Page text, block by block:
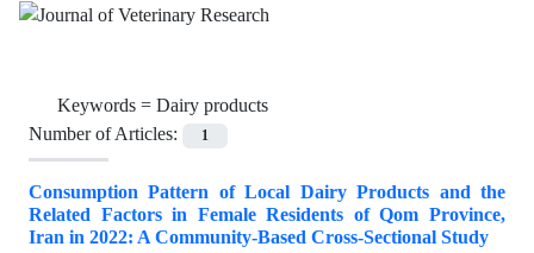
Keywords = Dairy products
Number of Articles:
1
Consumption Pattern of Local Dairy Products and the
Related Factors in Female Residents of Qom Province,
Iran in 2022: A Community-Based Cross-Sectional Study